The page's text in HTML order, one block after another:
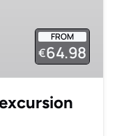
FROM
€64.98